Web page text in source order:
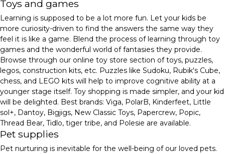
Toys and games
Learning is supposed to be a lot more fun. Let your kids be
more curiosity-driven to find the answers the same way they
feel it is like a game. Blend the process of learning through toy
games and the wonderful world of fantasies they provide.
Browse through our online toy store section of toys, puzzles,
legos, construction kits, etc. Puzzles like Sudoku, Rubik's Cube,
chess, and LEGO kits will help to improve cognitive ability at a
younger stage itself. Toy shopping is made simpler, and your kid
will be delighted. Best brands: Viga, PolarB, Kinderfeet, Little
sol+, Dantoy, Bigjigs, New Classic Toys, Papercrew, Popic,
Thread Bear, Tidlo, tiger tribe, and Polesie are available.
Pet supplies
Pet nurturing is inevitable for the well-being of our loved pets.